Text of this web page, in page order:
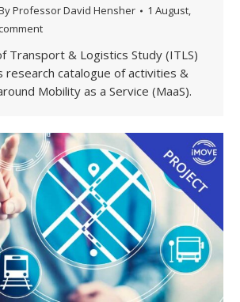
Professor David Hensher
1 August,
Transport & Logistics Study (ITLS)
research catalogue of activities &
Mobility as a Service (MaaS).